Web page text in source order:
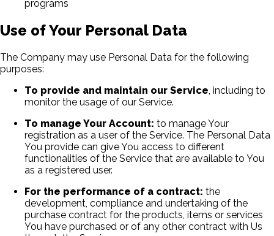
programs
Use of Your Personal Data
The Company may use Personal Data for the following
purposes:
To provide and maintain our Service , including to
monitor the usage of our Service.
To manage Your Account: to manage Your
registration as a user of the Service. The Personal Data
You provide can give You access to different
functionalities of the Service that are available to You
as a registered user.
For the performance of a contract: the
development, compliance and undertaking of the
purchase contract for the products, items or services
You have purchased or of any other contract with Us